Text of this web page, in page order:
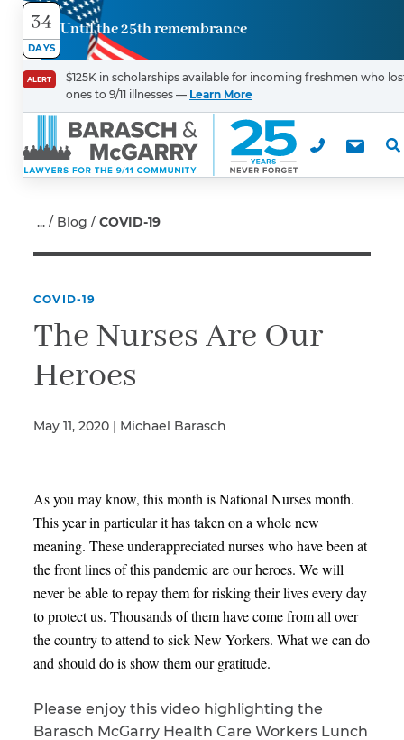
34
DAYS
Until the 25th remembrance
ALERT
$125K in scholarships available for incoming freshmen who
ones to 9/11 illnesses — Learn More
Blog COVID-19
COVID-19
The Nurses Are Our
Heroes
May 11, 2020 | Michael Barasch
As you may know, this month is National Nurses month.
This year in particular it has taken on a whole new
meaning. These underappreciated nurses who have been at
the front lines of this pandemic are our heroes. We will
never be able to repay them for risking their lives every day
to protect us. Thousands of them have come from all over
the country to attend to sick New Yorkers. What we can do
and should do is show them our gratitude.
Please enjoy this video highlighting the
Barasch McGarry Health Care Workers Lunch
Contact
Us
First Name
Email
Phone *
Message *